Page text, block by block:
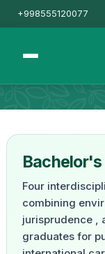
+998555120077
Bachelor's
Four
combining
jurisprudence ,
graduates for